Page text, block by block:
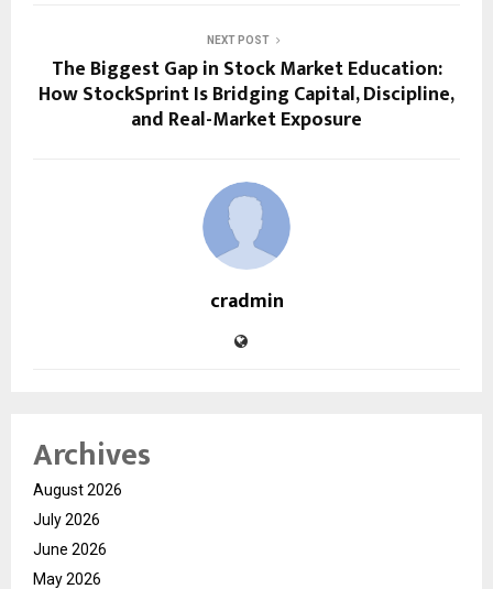
NEXT POST
The Biggest Gap in Stock Market Education:
How StockSprint Is Bridging Capital, Discipline,
and Real-Market Exposure
cradmin
Archives
August 2026
July 2026
June 2026
May 2026